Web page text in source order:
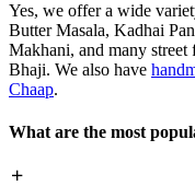
Yes, we offer a wide
Butter Masala, Kadhai
Makhani, and many
Bhaji. We also have
Chaap.
What are the most